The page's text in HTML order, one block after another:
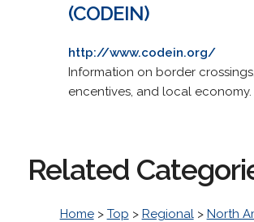
(CODEIN)
http://www.codein.org/
Information on border
encentives, and local economy.
Related
Home> Top > Regional> North